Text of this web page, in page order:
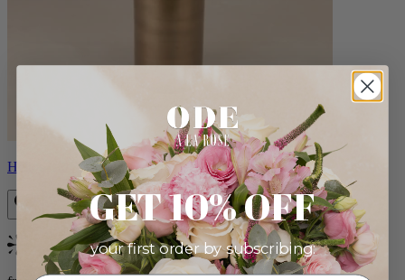
Helios
Bestseller
GET 10% OFF
your first order by subscribing: